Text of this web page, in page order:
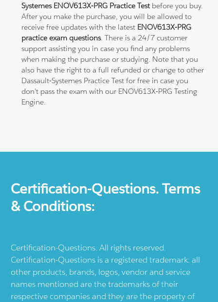
Systemes ENOV613X-PRG Practice Testbefore you buy.
After you make the purchase, you will be allowed to
receive free updates with the latest ENOV613X-PRG
practice exam questions. There is a 24/7 customer
support assisting you in case you find any problems
when making the purchase or studying. Note that you
also have the right to a full refunded or change to other
Dassault-Systemes Practice Test for free in case you
don't pass the exam with our ENOV613X-PRG Testing
Engine.
Certification-Questions. Terms
& Conditions:
Certification-Questions. All rights reserved.
Certification-Questions is a registered trademark: all
other products, brands, logos, vendor and service
names mentioned are the trademarks of their
respective companies and they are the property of